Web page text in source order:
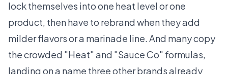
lock themselves into one heat level or one
product, then have to rebrand when they add
milder flavors or a marinade line. And many copy
the crowded "Heat" and "Sauce Co" formulas,
landing on a name three other brands already